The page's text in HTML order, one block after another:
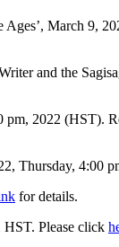
March 9,
and the
2022 (HST).
Thursday, 4:00
for details.
Please click